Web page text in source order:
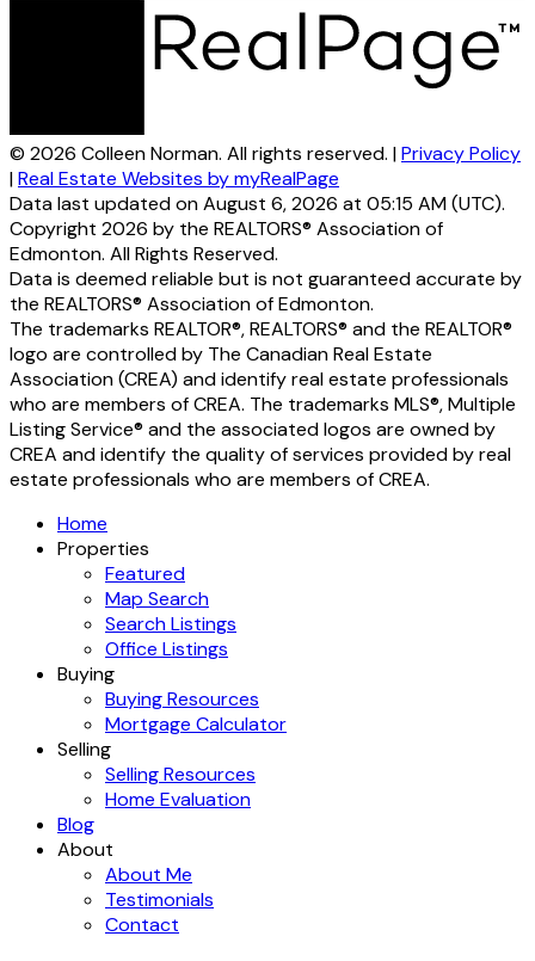
© 2026 Colleen Norman. All rights reserved. |Privacy Policy
|Real Estate Websites by myRealPage
Data last updated on August 6, 2026 at 05:15 AM (UTC).
Copyright 2026 by the REALTORS® Association of
Edmonton. All Rights Reserved.
Data is deemed reliable but is not guaranteed accurate by
the REALTORS® Association of Edmonton.
The trademarks REALTOR®, REALTORS® and the REALTOR®
logo are controlled by The Canadian Real Estate
Association (CREA) and identify real estate professionals
who are members of CREA. The trademarks MLS®, Multiple
Listing Service® and the associated logos are owned by
CREA and identify the quality of services provided by real
estate professionals who are members of CREA.
Home
Properties
Featured
Map Search
Search Listings
Office Listings
Buying
Buying Resources
Mortgage Calculator
Selling
Selling Resources
Home Evaluation
Blog
About
About Me
Testimonials
Contact